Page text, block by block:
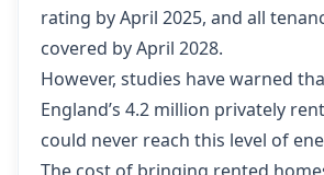
rating by April 2025, and all
covered by April 2028.
However, studies have warned
England’s 4.2 million privately
could never reach this level of